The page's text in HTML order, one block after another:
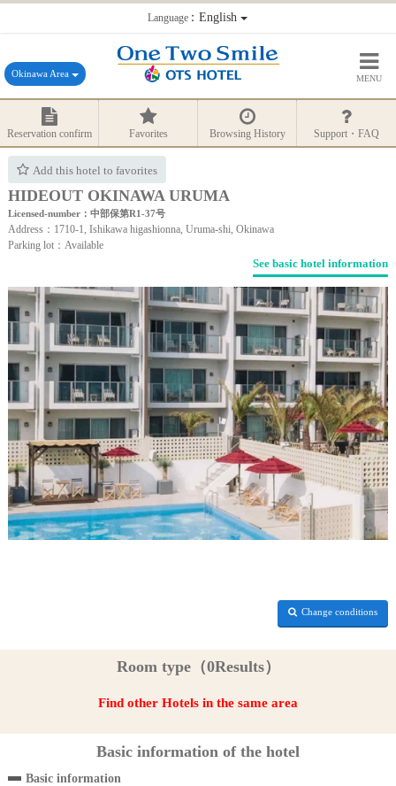
Language：English
Okinawa Area MENU
Reservation confirm Favorites Browsing History Support・FAQ
Add this hotel to favorites
HIDEOUT OKINAWA URUMA
Licensed-number：中部保第R1-37号
Address：1710-1, Ishikawa higashionna, Uruma-shi, Okinawa
Parking lot：Available
See basic hotel information
Change conditions
Room type（0Results）
Find other Hotels in the same area
Basic information of the hotel
Basic information